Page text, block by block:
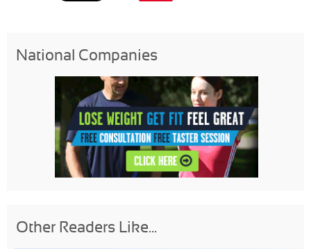
National Companies
Other Readers Like...